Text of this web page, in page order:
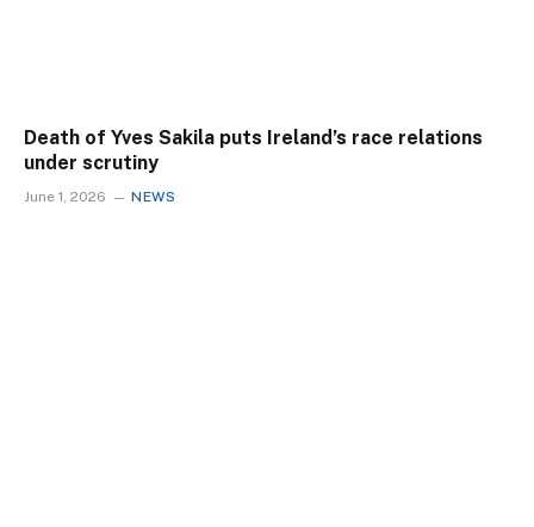
Death of Yves Sakila puts Ireland’s race relations
under scrutiny
June 1, 2026 NEWS